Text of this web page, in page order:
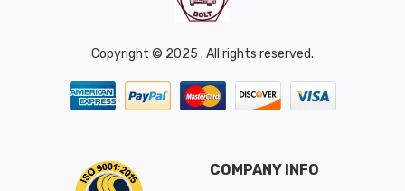
Copyright © 2025 . All rights reserved.
COMPANY INFO